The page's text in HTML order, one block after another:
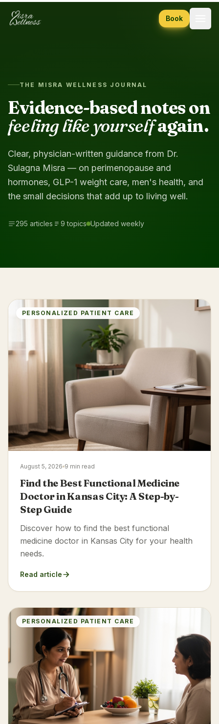
Skip to content
Book
THE MISRA WELLNESS JOURNAL
Evidence-based notes on
feeling like yourselfagain.
Clear, physician-written guidance from Dr.
Sulagna Misra — on perimenopause and
hormones, GLP-1 weight care, men's health, and
the small decisions that add up to living well.
295 articles 9 topics Updated weekly
PERSONALIZED PATIENT CARE
August 5, 2026 9 min read
Find the Best Functional Medicine
Doctor in Kansas City: A Step-by-
Step Guide
Discover how to find the best functional
medicine doctor in Kansas City for your health
needs.
Read article
PERSONALIZED PATIENT CARE